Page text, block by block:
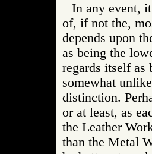
In any event,
of, if not the,
depends upon
as being the
regards itself as
somewhat
distinction.
or at least, as
the Leather
than the Metal